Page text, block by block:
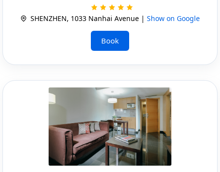
SHENZHEN, 1033 Nanhai Avenue | Show on Google
Book